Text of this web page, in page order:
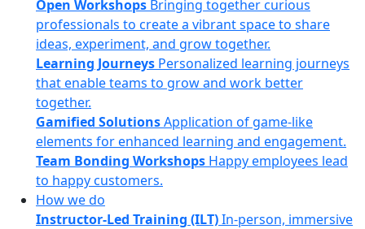
Open Workshops Bringing together curious
professionals to create a vibrant space to share
ideas, experiment, and grow together.
Learning Journeys Personalized learning journeys
that enable teams to grow and work better
together.
Gamified SolutionsApplication of game-like
elements for enhanced learning and engagement.
Team Bonding Workshops Happy employees lead
to happy customers.
How we do
Instructor-Led Training (ILT)In-person, immersive